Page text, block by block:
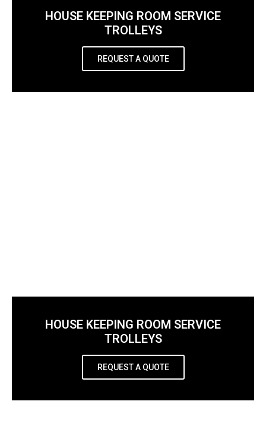
HOUSE KEEPING ROOM SERVICE
TROLLEYS
REQUEST A QUOTE
HOUSE KEEPING ROOM SERVICE
TROLLEYS
REQUEST A QUOTE